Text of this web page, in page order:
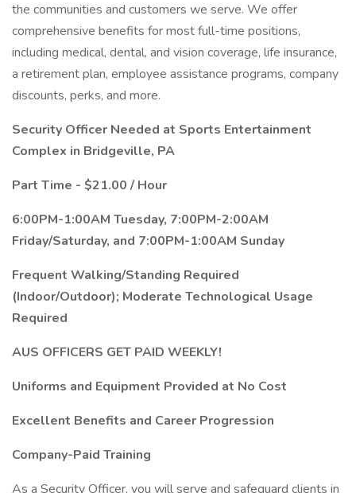
the communities and customers we serve. We offer
comprehensive benefits for most full-time positions,
including medical, dental, and vision coverage, life insurance,
a retirement plan, employee assistance programs, company
discounts, perks, and more.
Security Officer Needed at Sports Entertainment
Complex in Bridgeville, PA
Part Time - $21.00 / Hour
6:00PM-1:00AM Tuesday, 7:00PM-2:00AM
Friday/Saturday, and 7:00PM-1:00AM Sunday
Frequent Walking/Standing Required
(Indoor/Outdoor); Moderate Technological Usage
Required
AUS OFFICERS GET PAID WEEKLY!
Uniforms and Equipment Provided at No Cost
Excellent Benefits and Career Progression
Company-Paid Training
As a Security Officer, you will serve and safeguard clients in